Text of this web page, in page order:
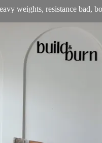
weights, resistance bad,